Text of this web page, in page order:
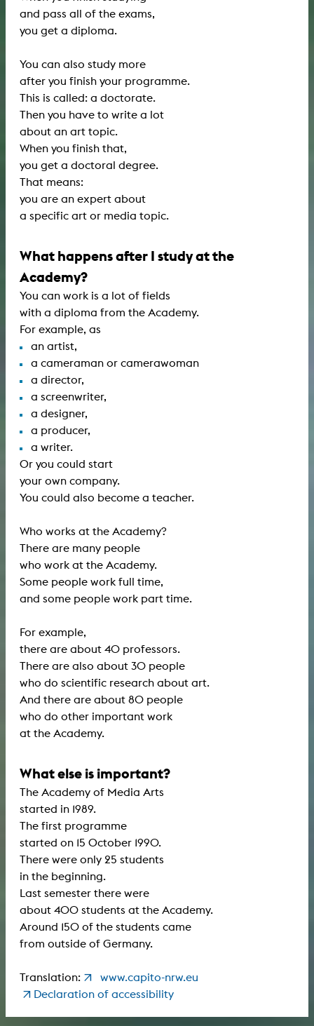
and pass all of the exams,
you get a diploma.
You can also study more
after you finish your programme.
This is called: a doctorate.
Then you have to write a lot
about an art topic.
When you finish that,
you get a doctoral degree.
That means:
you are an expert about
a specific art or media topic.
What happens after I study at the
Academy?
You can work is a lot of fields
with a diploma from the Academy.
For example, as
an artist,
a cameraman or camerawoman
a director,
a screenwriter,
a designer,
a producer,
a writer.
Or you could start
your own company.
You could also become a teacher.
Who works at the Academy?
There are many people
who work at the Academy.
Some people work full time,
and some people work part time.
For example,
there are about 40 professors.
There are also about 30 people
who do scientific research about art.
And there are about 80 people
who do other important work
at the Academy.
What else is important?
The Academy of Media Arts
started in 1989.
The first programme
started on 15 October 1990.
There were only 25 students
in the beginning.
Last semester there were
about 400 students at the Academy.
Around 150 of the students came
from outside of Germany.
Translation:
www.capito-nrw.eu
Declaration of accessibility